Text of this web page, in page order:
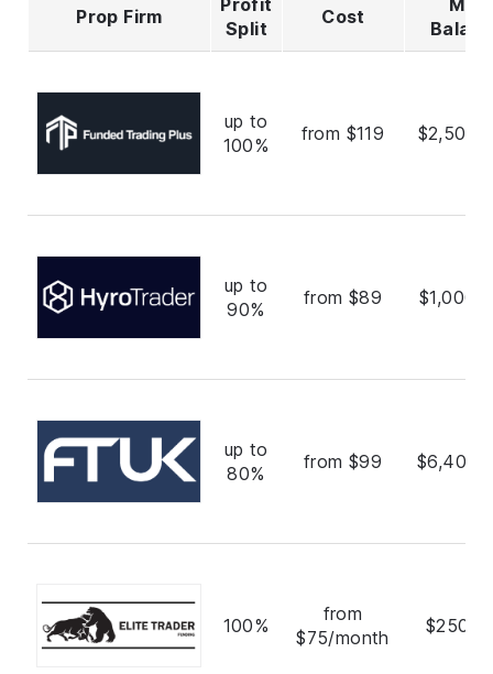
Prop Firm
Split
Cost
up to
100%
from $119
up to
90%
from $89
up to
80%
from $99
100%
from
$75/month